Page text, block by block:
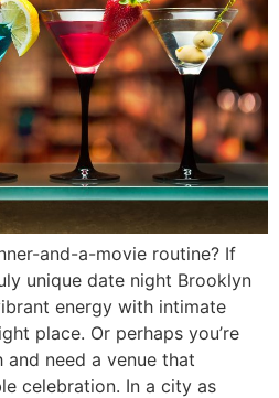
and-a-movie routine? If
unique date night Brooklyn
energy with intimate
place. Or perhaps you’re
need a venue that
celebration. In a city as